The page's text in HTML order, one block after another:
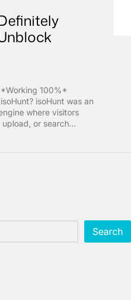
100%*
isoHunt was an
where visitors
or search...
Search